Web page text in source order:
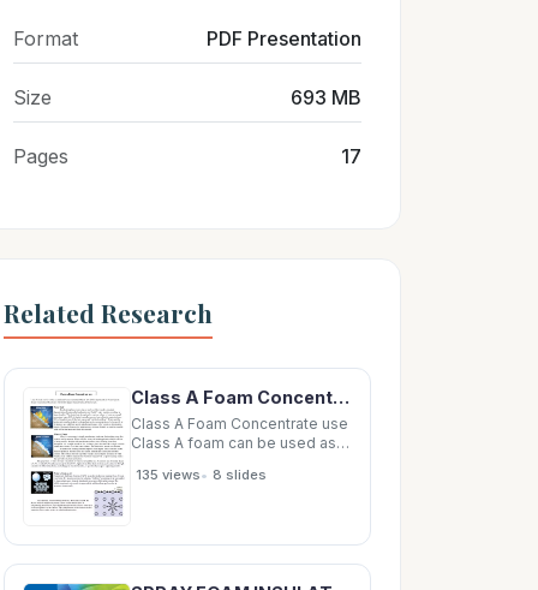
Format PDF Presentation
Size 693 MB
Pages 17
Related Research
Class A Foam Concentrate use Class A foam can be used as a solution (Foam concentrate/Water) or
Class A Foam Concentrate use
Class A foam can be used as a
concentrate/Water) or CAFS
135 views• 8 slides